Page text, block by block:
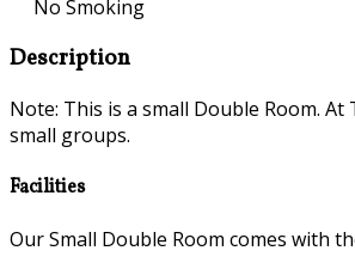
No Smoking
Description
Note: This is a small Double Room.
small groups.
Facilities
Our Small Double Room comes with